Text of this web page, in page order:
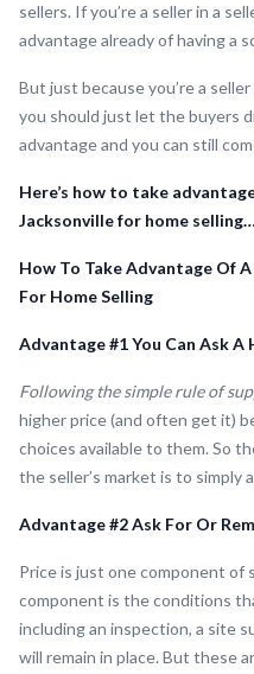
sellers. If you’re a seller in a
advantage already of having a
But just because you’re a seller
you should just let the buyers
advantage and you can still
Here’s how to take
Jacksonville for home selling…
How To Take Advantage Of
For Home Selling
Advantage #1 You Can Ask A
Following the simple rule of
higher price (and often get it)
choices available to them. So
the seller’s market is to simply
Advantage #2 Ask For Or
Price is just one component of
component is the conditions
including an inspection, a site
will remain in place. But these